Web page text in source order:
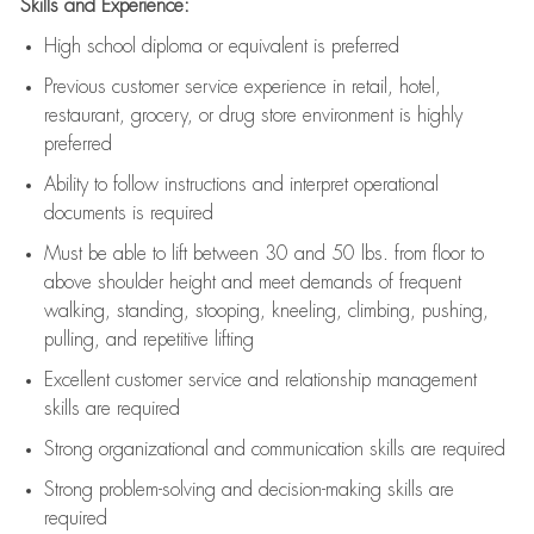
Skills and Experience:
High school diploma or equivalent is preferred
Previous customer service experience in retail, hotel,
restaurant, grocery, or drug store environment is highly
preferred
Ability to follow instructions and interpret operational
documents is required
Must be able to lift between 30 and 50 lbs. from floor to
above shoulder height and meet demands of frequent
walking, standing, stooping, kneeling, climbing, pushing,
pulling, and repetitive lifting
Excellent customer service and relationship management
skills are required
Strong organizational and communication skills are required
Strong problem-solving and decision-making skills are
required